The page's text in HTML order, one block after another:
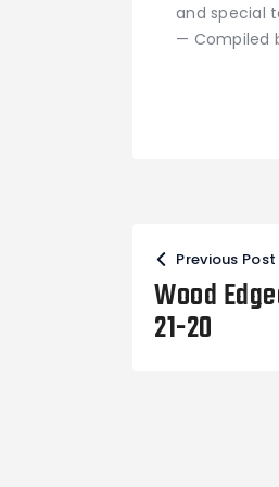
and special
— Compiled
Post
Previous Post
Wood
21-20